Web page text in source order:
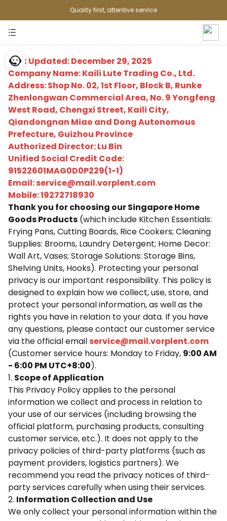
Quality first, attentive service
Last Updated: December 29, 2025
Company Name: Kaili Lute Trading Co., Ltd.
Address: Shop No. 02, 1st Floor, Block B, Runke
Zhenlongwan Commercial Area, No. 9 Yongfeng
West Road, Chengxi Street, Kaili City,
Qiandongnan Miao and Dong Autonomous
Prefecture, Guizhou Province
Authorized Director: Lu Bin
Unified Social Credit Code:
91522601MAG0D0P229(1-1)
Email: service@mail.vorplent.com
Mobile: 19272718930
Thank you for choosing our Singapore Home
Goods Products (which include Kitchen Essentials:
Frying Pans, Cutting Boards, Rice Cookers; Cleaning
Supplies: Brooms, Laundry Detergent; Home Decor:
Wall Art, Vases; Storage Solutions: Storage Bins,
Shelving Units, Hooks). Protecting your personal
privacy is our important responsibility. This policy is
designed to explain how we collect, use, store, and
protect your personal information, as well as the
rights you have in relation to your data. If you have
any questions, please contact our customer service
via the official email service@mail.vorplent.com
(Customer service hours: Monday to Friday, 9:00 AM
- 6:00 PM UTC+8:00).
1. Scope of Application
This Privacy Policy applies to the personal
information we collect and process in relation to
your use of our services (including browsing the
official platform, purchasing products, consulting
customer service, etc.). It does not apply to the
privacy policies of third-party platforms (such as
payment providers, logistics partners). We
recommend you read the privacy notices of third-
party services carefully when using their services.
2. Information Collection and Use
We only collect your personal information within the